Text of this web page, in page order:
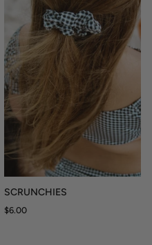
SCRUNCHIES
$6.00